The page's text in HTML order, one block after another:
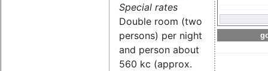
Special rates
Double room (two
persons) per night
and person about
560 kc (approx.